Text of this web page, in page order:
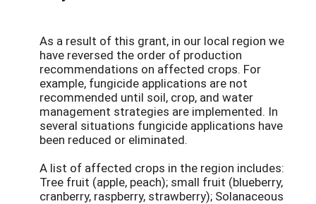
As a result of this grant, in our local region we
have reversed the order of production
recommendations on affected crops. For
example, fungicide applications are not
recommended until soil, crop, and water
management strategies are implemented. In
several situations fungicide applications have
been reduced or eliminated.
A list of affected crops in the region includes:
Tree fruit (apple, peach); small fruit (blueberry,
cranberry, raspberry, strawberry); Solanaceous